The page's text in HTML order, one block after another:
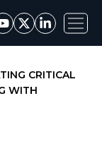
CRITICAL
WITH